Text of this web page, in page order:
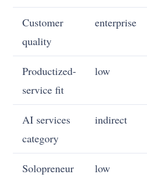
Customer
quality
enterprise
Productized-
service fit
low
AI services
category
indirect
Solopreneur
low